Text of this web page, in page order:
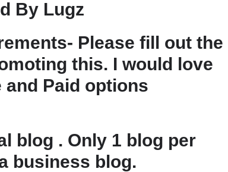
By Lugz
Please fill out the
this. I would love
and Paid options
blog . Only 1 blog per
business blog.